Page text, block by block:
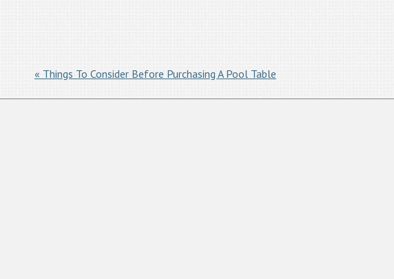
« Things To Consider Before Purchasing A Pool Table